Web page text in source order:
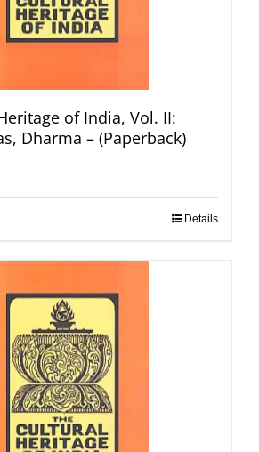
of India, Vol. II:
Dharma – (Paperback)
Details